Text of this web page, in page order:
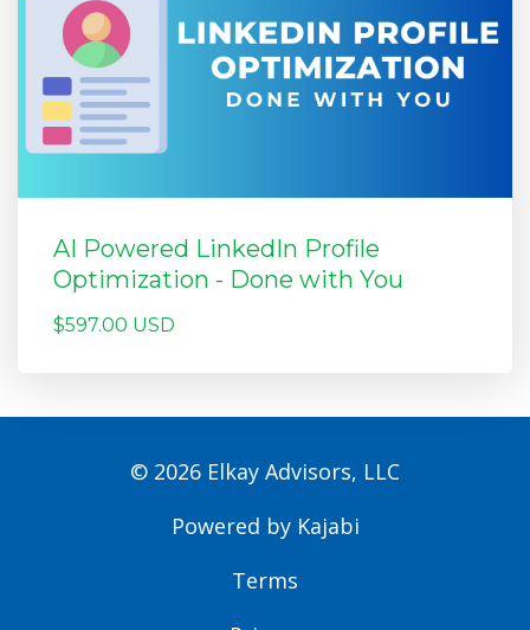
AI Powered LinkedIn Profile
Optimization - Done with You
$597.00 USD
© 2026 Elkay Advisors, LLC
Powered by Kajabi
Terms